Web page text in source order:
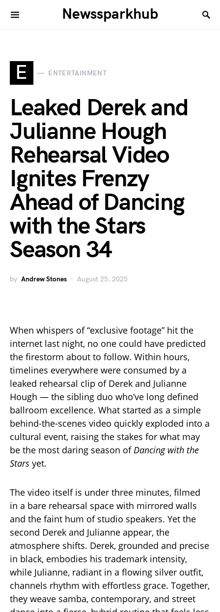
Newssparkhub
E ENTERTAINMENT
Leaked Derek and
Julianne Hough
Rehearsal Video
Ignites Frenzy
Ahead of Dancing
with the Stars
Season 34
by Andrew Stones August 25, 2025
When whispers of “exclusive footage” hit the
internet last night, no one could have predicted
the firestorm about to follow. Within hours,
timelines everywhere were consumed by a
leaked rehearsal clip of Derek and Julianne
Hough — the sibling duo who’ve long defined
ballroom excellence. What started as a simple
behind-the-scenes video quickly exploded into a
cultural event, raising the stakes for what may
be the most daring season ofDancing with the
Stars yet.
The video itself is under three minutes, filmed
in a bare rehearsal space with mirrored walls
and the faint hum of studio speakers. Yet the
second Derek and Julianne appear, the
atmosphere shifts. Derek, grounded and precise
in black, embodies his trademark intensity,
while Julianne, radiant in a flowing silver outfit,
channels rhythm with effortless grace. Together,
they weave samba, contemporary, and street